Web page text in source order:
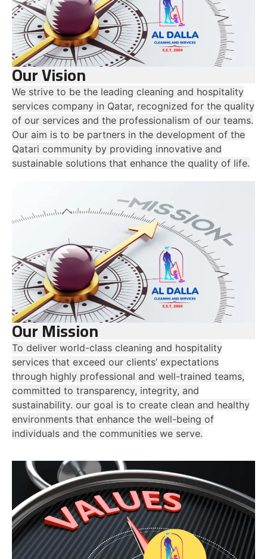
Our Vision
We strive to be the leading cleaning and hospitality
services company in Qatar, recognized for the quality
of our services and the professionalism of our teams.
Our aim is to be partners in the development of the
Qatari community by providing innovative and
sustainable solutions that enhance the quality of life.
Our Mission
To deliver world-class cleaning and hospitality
services that exceed our clients’ expectations
through highly professional and well-trained teams,
committed to transparency, integrity, and
sustainability. our goal is to create clean and healthy
environments that enhance the well-being of
individuals and the communities we serve.